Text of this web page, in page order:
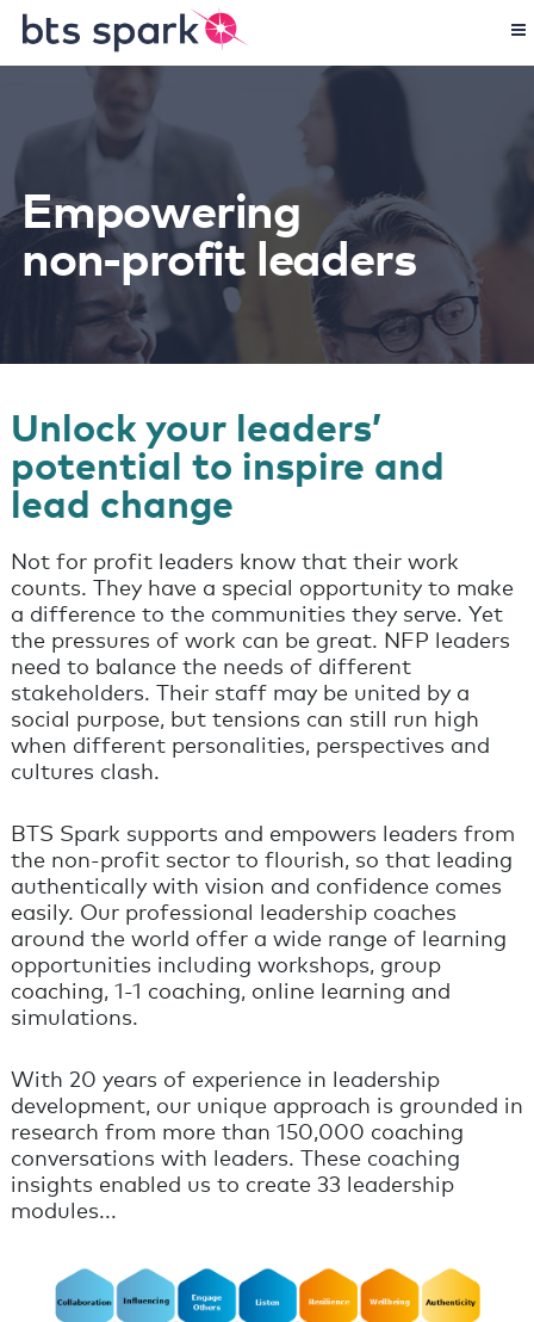
Empowering
non-profit leaders
Unlock your leaders’
potential to inspire and
lead change
Not for profit leaders know that their work
counts. They have a special opportunity to make
a difference to the communities they serve. Yet
the pressures of work can be great. NFP leaders
need to balance the needs of different
stakeholders. Their staff may be united by a
social purpose, but tensions can still run high
when different personalities, perspectives and
cultures clash.
BTS Spark supports and empowers leaders from
the non-profit sector to flourish, so that leading
authentically with vision and confidence comes
easily. Our professional leadership coaches
around the world offer a wide range of learning
opportunities including workshops, group
coaching, 1-1 coaching, online learning and
simulations.
With 20 years of experience in leadership
development, our unique approach is grounded in
research from more than 150,000 coaching
conversations with leaders. These coaching
insights enabled us to create 33 leadership
modules...